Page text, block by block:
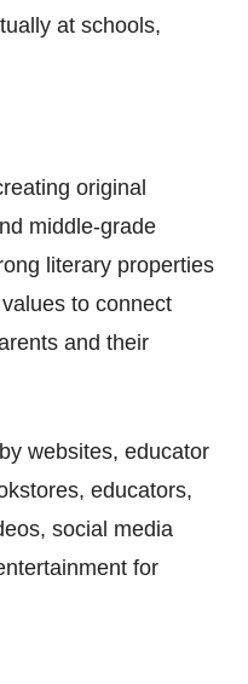
at schools,
original
middle-grade
literary properties
to connect
and their
websites, educator
educators,
social media
for